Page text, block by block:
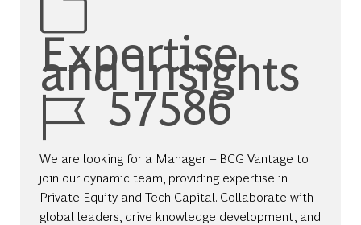
Expertise
and Insights
Job Id57586
We are looking for a Manager – BCG Vantage to
join our dynamic team, providing expertise in
Private Equity and Tech Capital. Collaborate with
global leaders, drive knowledge development, and